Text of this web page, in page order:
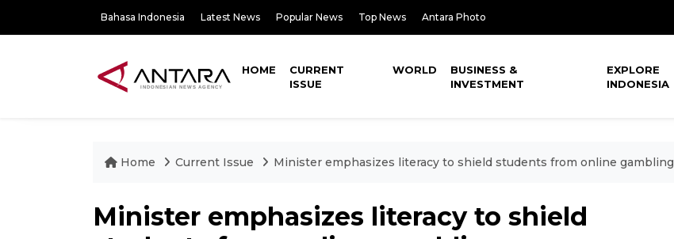
Bahasa Indonesia Latest News Popular News Top News Antara Photo
HOME
CURRENT
ISSUE
WORLD
BUSINESS &
INVESTMENT
EXPLORE
INDONESIA
Home Current Issue Minister emphasizes literacy to shield students from online gambling
Minister emphasizes literacy to shield